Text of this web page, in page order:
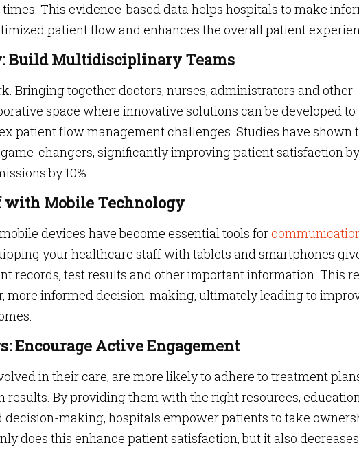
This evidence-based data helps hospitals to make
patient flow and enhances the overall patient
Build Multidisciplinary Teams
Bringing together doctors, nurses, administrators and other
space where innovative solutions can be developed to
patient flow management challenges. Studies have shown
changers, significantly improving patient satisfaction by
by 10%.
with Mobile Technology
devices have become essential tools for
your healthcare staff with tablets and smartphones
records, test results and other important information. This
more informed decision-making, ultimately leading to
Encourage Active Engagement
in their care, are more likely to adhere to treatment
results. By providing them with the right resources,
decision-making, hospitals empower patients to take
does this enhance patient satisfaction, but it also